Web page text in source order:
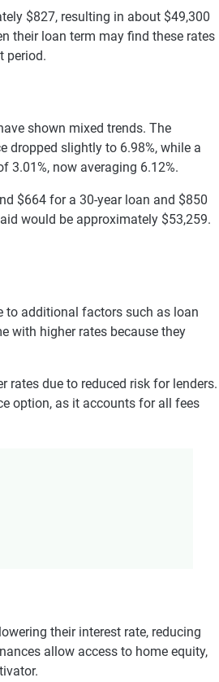
$827, resulting in about $49,300
their loan term may find these rates
period.
shown mixed trends. The
dropped slightly to 6.98%, while a
3.01%, now averaging 6.12%.
$664 for a 30-year loan and $850
would be approximately $53,259.
to additional factors such as loan
with higher rates because they
rates due to reduced risk for lenders.
option, as it accounts for all fees
their interest rate, reducing
allow access to home equity,